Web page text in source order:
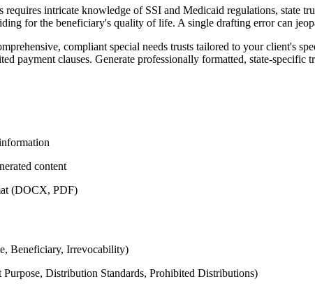
requires intricate knowledge of SSI and Medicaid regulations, state
for the beneficiary's quality of life. A single drafting error can
compliant special needs trusts tailored to your client's
payment clauses. Generate professionally formatted, state-
content
(DOCX, PDF)
Beneficiary, Irrevocability)
Distribution Standards, Prohibited Distributions)